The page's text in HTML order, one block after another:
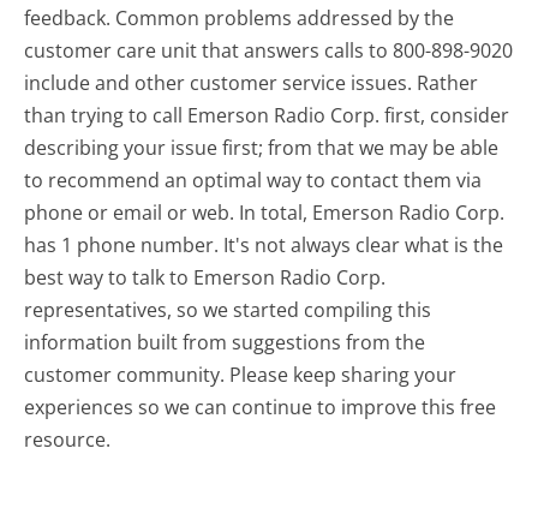
feedback. Common problems addressed by the
customer care unit that answers calls to 800-898-9020
include and other customer service issues. Rather
than trying to call Emerson Radio Corp. first, consider
describing your issue first; from that we may be able
to recommend an optimal way to contact them via
phone or email or web. In total, Emerson Radio Corp.
has 1 phone number. It's not always clear what is the
best way to talk to Emerson Radio Corp.
representatives, so we started compiling this
information built from suggestions from the
customer community. Please keep sharing your
experiences so we can continue to improve this free
resource.